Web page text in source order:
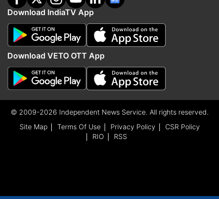
Download IndiaTV App
Download VETO OTT App
© 2009-2026 Independent News Service. All rights reserved.
Site Map
Terms Of Use Privacy Policy
CSR Policy
RIO
RSS